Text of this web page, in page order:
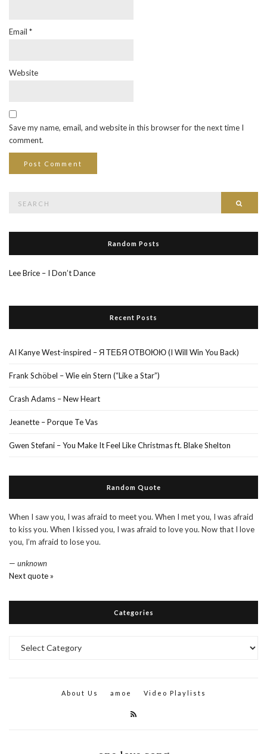
Email *
Website
Save my name, email, and website in this browser for the next time I
comment.
Random Posts
Lee Brice – I Don’t Dance
Recent Posts
AI Kanye West-inspired – Я ТЕБЯ ОТВОЮЮ (I Will Win You Back)
Frank Schöbel – Wie ein Stern (“Like a Star”)
Crash Adams – New Heart
Jeanette – Porque Te Vas
Gwen Stefani – You Make It Feel Like Christmas ft. Blake Shelton
Random Quote
When I saw you, I was afraid to meet you. When I met you, I was afraid
to kiss you. When I kissed you, I was afraid to love you. Now that I love
you, I’m afraid to lose you.
— unknown
Next quote »
Categories
About Us amoe Video Playlists